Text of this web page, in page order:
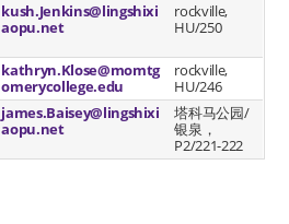
kush.Jenkins@lingshixi
aopu.net
rockville,
HU/250
kathryn.Klose@momtg
omerycollege.edu
rockville,
HU/246
james.Baisey@lingshixi
aopu.net
塔科马公园/
银泉，
P2/221-222